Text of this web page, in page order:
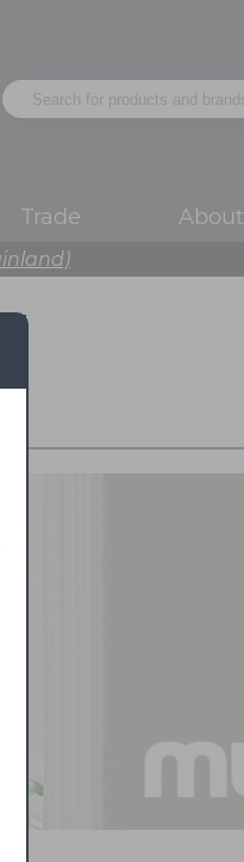
Trade About